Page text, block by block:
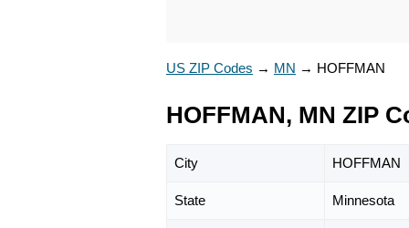
US ZIP Codes → MN → HOFFMAN
HOFFMAN, MN ZIP
City HOFFMAN
State Minnesota